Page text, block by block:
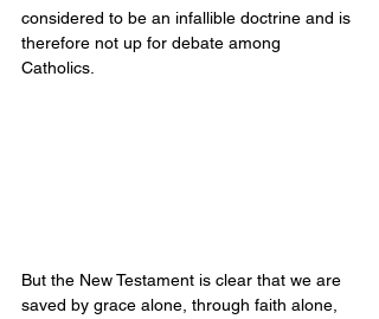
considered to be an infallible doctrine and is
therefore not up for debate among
Catholics.
But the New Testament is clear that we are
saved by grace alone, through faith alone,